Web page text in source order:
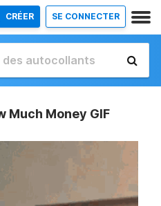
CRÉER SE CONNECTER
Much Money GIF